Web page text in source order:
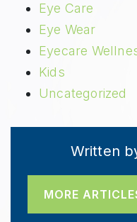
Eye Care
Eye Wear
Eyecare
Kids
Uncategorized
Written
MORE